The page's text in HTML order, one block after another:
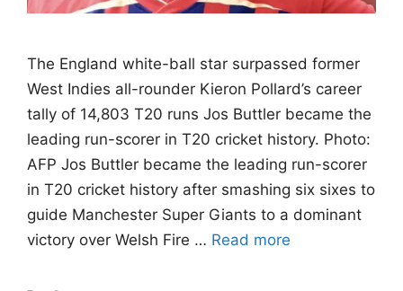
The England white-ball star surpassed former
West Indies all-rounder Kieron Pollard’s career
tally of 14,803 T20 runs Jos Buttler became the
leading run-scorer in T20 cricket history. Photo:
AFP Jos Buttler became the leading run-scorer
in T20 cricket history after smashing six sixes to
guide Manchester Super Giants to a dominant
victory over Welsh Fire … Read more